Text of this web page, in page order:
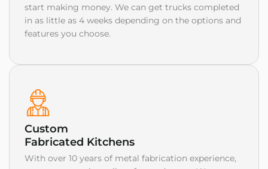
start making money. We can get trucks completed
in as little as 4 weeks depending on the options and
features you choose.
Custom
Fabricated Kitchens
With over 10 years of metal fabrication experience,